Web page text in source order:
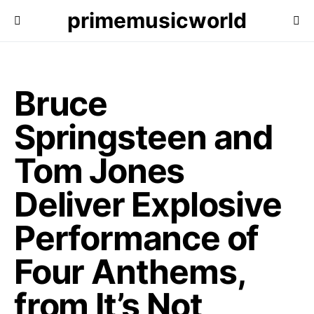
primemusicworld
Bruce
Springsteen and
Tom Jones
Deliver Explosive
Performance of
Four Anthems,
from It’s Not